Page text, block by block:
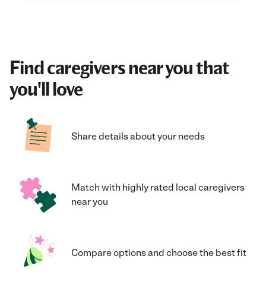
Find caregivers near you that
you'll love
Share details about your needs
Match with highly rated local caregivers
near you
Compare options and choose the best fit